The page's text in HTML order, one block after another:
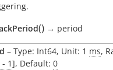
() → period
– Type: Int64, Unit: 1 ms,
- 1], Default: 0